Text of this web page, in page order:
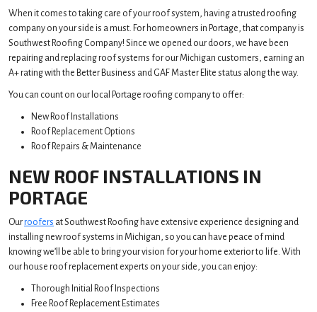
When it comes to taking care of your roof system, having a trusted roofing
company on your side is a must. For homeowners in Portage, that company is
Southwest Roofing Company! Since we opened our doors, we have been
repairing and replacing roof systems for our Michigan customers, earning an
A+ rating with the Better Business and GAF Master Elite status along the way.
You can count on our local Portage roofing company to offer:
New Roof Installations
Roof Replacement Options
Roof Repairs & Maintenance
NEW ROOF INSTALLATIONS IN
PORTAGE
Ourroofers at Southwest Roofing have extensive experience designing and
installing new roof systems in Michigan, so you can have peace of mind
knowing we’ll be able to bring your vision for your home exterior to life. With
our house roof replacement experts on your side, you can enjoy:
Thorough Initial Roof Inspections
Free Roof Replacement Estimates